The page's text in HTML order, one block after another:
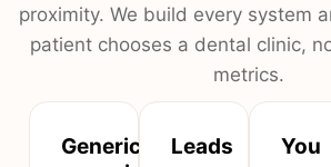
proximity. We build every system
patient chooses a dental clinic,
metrics.
Generic
Leads
You